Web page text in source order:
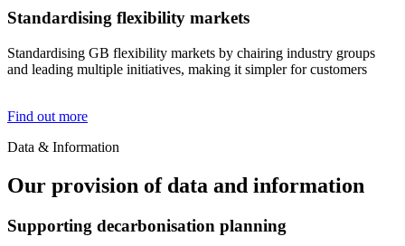
Standardising flexibility markets
Standardising GB flexibility markets by chairing industry groups
and leading multiple initiatives, making it simpler for customers
Find out more
Data & Information
Our provision of data and information
Supporting decarbonisation planning